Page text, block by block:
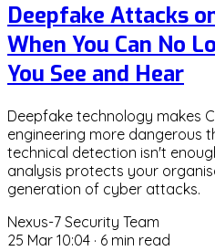
Deepfake Attacks
When You Can No
You See and Hear
Deepfake technology makes
engineering more dangerous
technical detection isn't
analysis protects your
generation of cyber attacks.
Nexus-7 Security Team
25 Mar 10:04 · 6 min read